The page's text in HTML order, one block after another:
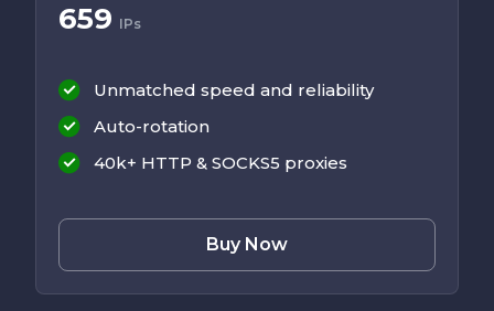
659 IPs
Unmatched speed and reliability
Auto-rotation
40k+ HTTP & SOCKS5 proxies
Buy Now